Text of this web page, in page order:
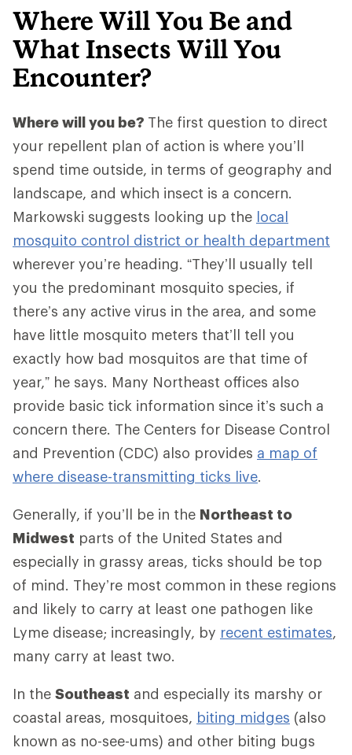
Where Will You Be and
What Insects Will You
Encounter?
Where will you be? The first question to direct
your repellent plan of action is where you’ll
spend time outside, in terms of geography and
landscape, and which insect is a concern.
Markowski suggests looking up the local
mosquito control district or health department
wherever you’re heading. “They’ll usually tell
you the predominant mosquito species, if
there’s any active virus in the area, and some
have little mosquito meters that’ll tell you
exactly how bad mosquitos are that time of
year,” he says. Many Northeast offices also
provide basic tick information since it’s such a
concern there. The Centers for Disease Control
and Prevention (CDC) also provides a map of
where disease-transmitting ticks live.
Generally, if you’ll be in the Northeast to
Midwest parts of the United States and
especially in grassy areas, ticks should be top
of mind. They’re most common in these regions
and likely to carry at least one pathogen like
Lyme disease; increasingly, by recent estimates,
many carry at least two.
In the Southeast and especially its marshy or
coastal areas, mosquitoes, biting midges (also
known as no-see-ums) and other biting bugs